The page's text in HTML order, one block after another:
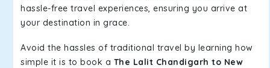
hassle-free travel experiences, ensuring you arrive at
your destination in grace.
Avoid the hassles of traditional travel by learning how
simple it is to book a The Lalit Chandigarh to New